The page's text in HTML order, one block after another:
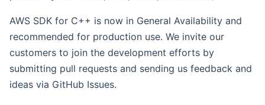
AWS SDK for C++ is now in General Availability and
recommended for production use. We invite our
customers to join the development efforts by
submitting pull requests and sending us feedback and
ideas via GitHub Issues.